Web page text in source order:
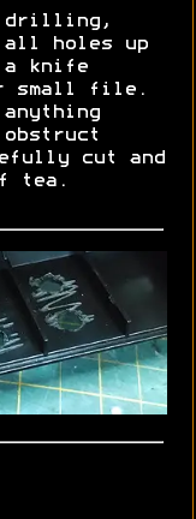
drilling,
all holes up
a knife
small file.
anything
obstruct
cut and
tea.